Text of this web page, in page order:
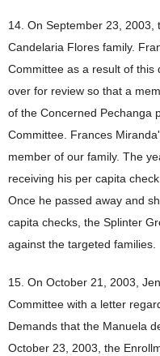
14. On September 23, 2003,
Candelaria Flores family.
Committee as a result of this
over for review so that a
of the Concerned Pechanga
Committee. Frances
member of our family. The
receiving his per capita
Once he passed away and
capita checks, the Splinter
against the targeted families.
15. On October 21, 2003,
Committee with a letter
Demands that the Manuela
October 23, 2003, the